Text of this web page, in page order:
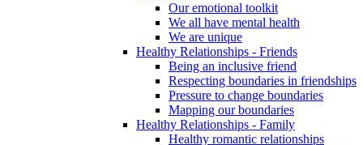
Our emotional toolkit
We all have mental health
We are unique
Healthy Relationships - Friends
Being an inclusive friend
Respecting boundaries in friendships
Pressure to change boundaries
Mapping our boundaries
Healthy Relationships - Family
Healthy romantic relationships